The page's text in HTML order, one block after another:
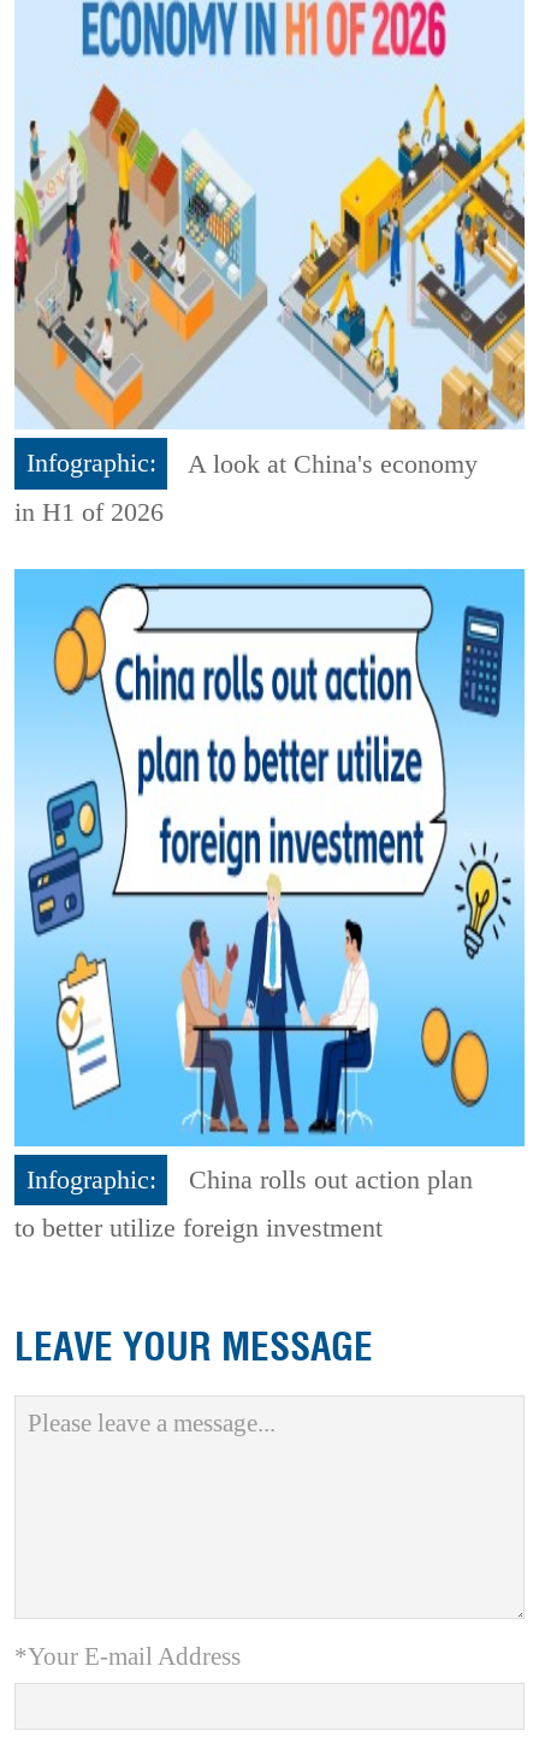
Infographic:
A look at China's economy
in H1 of 2026
Infographic:
China rolls out action plan
to better utilize foreign investment
LEAVE YOUR MESSAGE
*Your E-mail Address